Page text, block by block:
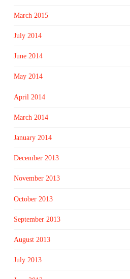
March 2015
July 2014
June 2014
May 2014
April 2014
March 2014
January 2014
December 2013
November 2013
October 2013
September 2013
August 2013
July 2013